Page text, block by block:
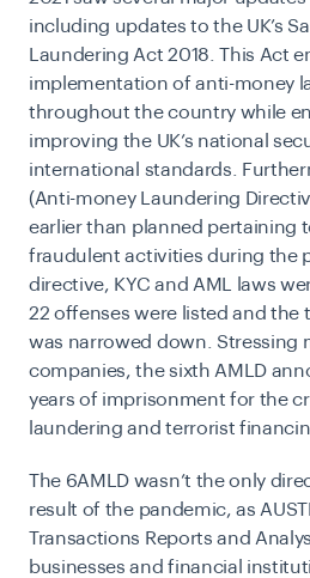
including updates to the UK’s
Laundering Act 2018. This Act
implementation of anti-money
throughout the country while
improving the UK’s national
international standards.
(Anti-money Laundering
earlier than planned pertaining
fraudulent activities during the
directive, KYC and AML laws
22 offenses were listed and the
was narrowed down. Stressing
companies, the sixth AMLD
years of imprisonment for the
laundering and terrorist
The 6AMLD wasn’t the only
result of the pandemic, as
Transactions Reports and
businesses and financial